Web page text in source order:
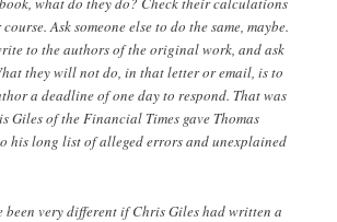
Ask someone else to do the same, maybe.
to the authors of the original work, and ask
they will not do, in that letter or email, is to
a deadline of one day to respond. That was
Giles of the Financial Times gave Thomas
his long list of alleged errors and unexplained
been very different if Chris Giles had written a